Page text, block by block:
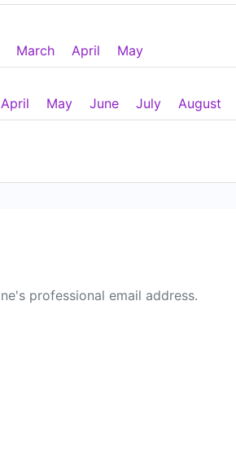
March April May
April May June July August
professional email address.